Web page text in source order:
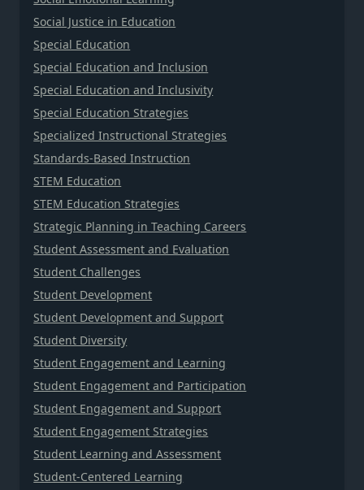
Social Justice in Education
Special Education
Special Education and Inclusion
Special Education and Inclusivity
Special Education Strategies
Specialized Instructional Strategies
Standards-Based Instruction
STEM Education
STEM Education Strategies
Strategic Planning in Teaching Careers
Student Assessment and Evaluation
Student Challenges
Student Development
Student Development and Support
Student Diversity
Student Engagement and Learning
Student Engagement and Participation
Student Engagement and Support
Student Engagement Strategies
Student Learning and Assessment
Student-Centered Learning